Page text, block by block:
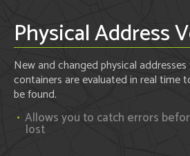
Physical Address
New and changed physical
containers are evaluated in real time
be found.
Allows you to catch errors
lost